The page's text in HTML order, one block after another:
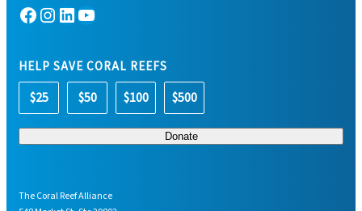
Facebook Instagram LinkedIn YouTube
HELP SAVE CORAL REEFS
$25 $50 $100 $500
The Coral Reef Alliance